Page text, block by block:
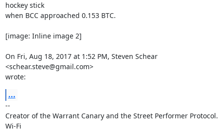
hockey stick
when BCC approached 0.153 BTC.
[image: Inline image 2]
On Fri, Aug 18, 2017 at 1:52 PM, Steven Schear
<schear.steve@gmail.com>
wrote:
...
--
Creator of the Warrant Canary and the Street Performer Protocol.
Wi-Fi